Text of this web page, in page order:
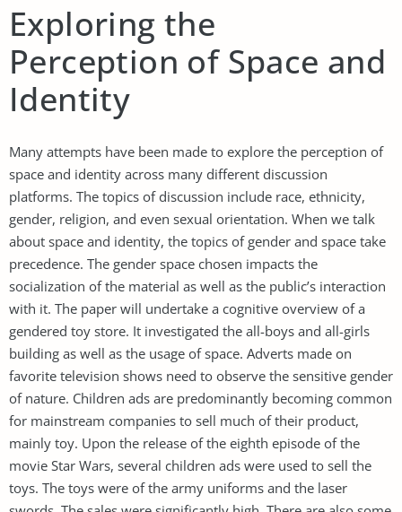
Exploring the
Perception of Space and
Identity
Many attempts have been made to explore the perception of
space and identity across many different discussion
platforms. The topics of discussion include race, ethnicity,
gender, religion, and even sexual orientation. When we talk
about space and identity, the topics of gender and space take
precedence. The gender space chosen impacts the
socialization of the material as well as the public’s interaction
with it. The paper will undertake a cognitive overview of a
gendered toy store. It investigated the all-boys and all-girls
building as well as the usage of space. Adverts made on
favorite television shows need to observe the sensitive gender
of nature. Children ads are predominantly becoming common
for mainstream companies to sell much of their product,
mainly toy. Upon the release of the eighth episode of the
movie Star Wars, several children ads were used to sell the
toys. The toys were of the army uniforms and the laser